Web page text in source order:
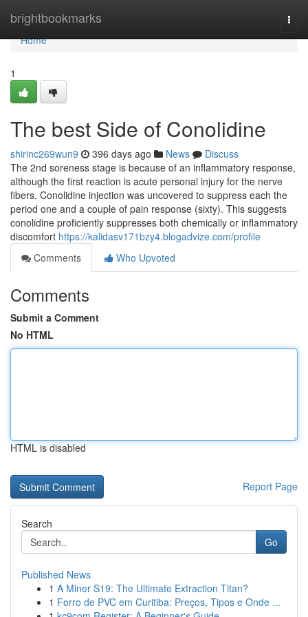
brightbookmarks
Home
Home
1
The best Side of Conolidine
shirinc269wun9 396 days ago News
Discuss
The 2nd soreness stage is because of an inflammatory response,
although the first reaction is acute personal injury for the nerve
fibers. Conolidine injection was uncovered to suppress each the
period one and a couple of pain response (sixty). This suggests
conolidine proficiently suppresses both chemically or inflammatory
discomfort https://kalidasv171bzy4.blogadvize.com/profile
Comments
Who Upvoted
Comments
Submit a Comment
No HTML
HTML is disabled
Report Page
Search
Go
Published News
1 A Miner S19: The Ultimate Extraction Titan?
1 Forro de PVC em Curitiba: Preços, Tipos e Onde ...